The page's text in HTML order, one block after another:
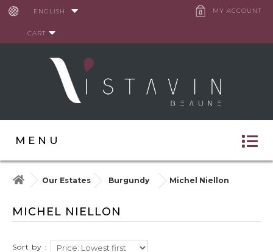
MY ACCOUNT
ENGLISH
CART
MENU
Our Estates Burgundy Michel Niellon
MICHEL NIELLON
Sort by :
Cookies management panel